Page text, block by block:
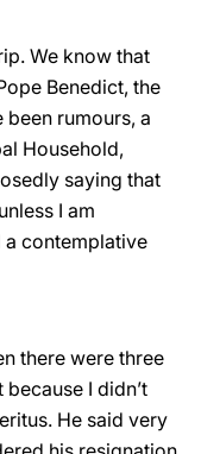
We know that
Benedict, the
been rumours, a
Household,
saying that
I am
a contemplative
there were three
I didn’t
He said very